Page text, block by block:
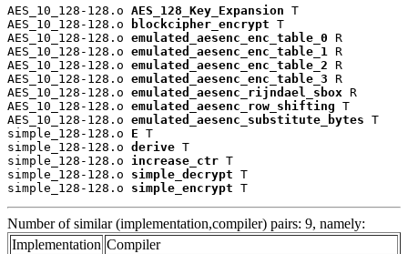
AES_10_128-128.o AES_128_Key_Expansion T
AES_10_128-128.o
blockcipher_encrypt T
AES_10_128-128.o emulated_aesenc_enc_table_0 R
AES_10_128-128.o emulated_aesenc_enc_table_1 R
AES_10_128-128.o emulated_aesenc_enc_table_2 R
AES_10_128-128.o emulated_aesenc_enc_table_3 R
AES_10_128-128.o emulated_aesenc_rijndael_sbox R
AES_10_128-128.o emulated_aesenc_row_shifting T
AES_10_128-128.o emulated_aesenc_substitute_bytes T
simple_128-128.o E T
simple_128-128.o derive T
simple_128-128.o increase_ctr T
simple_128-128.o simple_decrypt T
simple_128-128.o simple_encrypt T
Number of similar (implementation,compiler) pairs: 9, namely:
Implementation Compiler